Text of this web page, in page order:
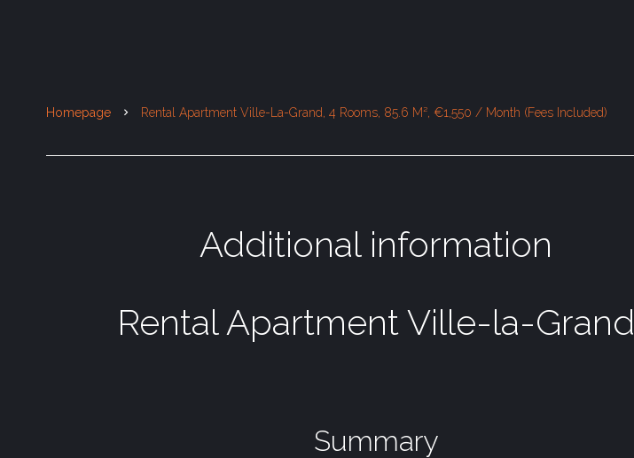
Homepage Rental Apartment Ville-La-Grand, 4 Rooms, 85.6 M², €1,550 / Month (Fees Included)
Additional information
Rental Apartment Ville-la-Grand
Summary